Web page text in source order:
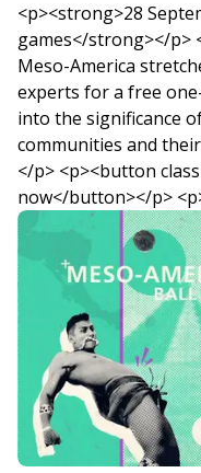
<p><strong>28
games</strong></p>
Meso-America
experts for a free
into the significance
communities and
</p> <p><button
now</button></p>